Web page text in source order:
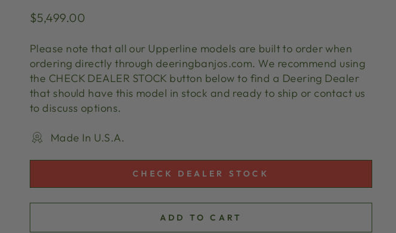
Regular
$5,499.00
Please note that all our Upperline models are built to order when
ordering directly through deeringbanjos.com. We recommend using
the CHECK DEALER STOCK button below to find a Deering Dealer
that should have this model in stock and ready to ship or contact us
to discuss options.
Made In U.S.A.
CHECK DEALER STOCK
ADD TO CART